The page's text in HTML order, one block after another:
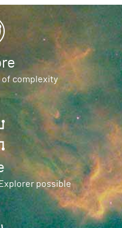
of complexity
possible